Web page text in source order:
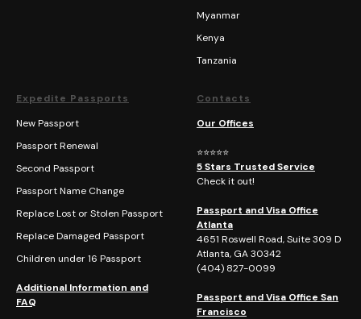
Myanmar
Kenya
Tanzania
Expedite Passports
New Passport
Passport Renewal
Second Passport
Passport Name Change
Replace Lost or Stolen Passport
Replace Damaged Passport
Children under 16 Passport
Additional Information and
FAQ
Contacts
Our Offices
⭐⭐⭐⭐⭐
5 Stars Trusted Service
Check it out!
Passport and Visa Office
Atlanta
4651 Roswell Road, Suite 309 D
Atlanta, GA 30342
(404) 827-0099
Passport and Visa Office San
Francisco